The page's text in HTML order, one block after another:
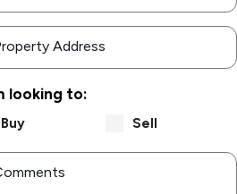
Address
looking to:
Buy Sell